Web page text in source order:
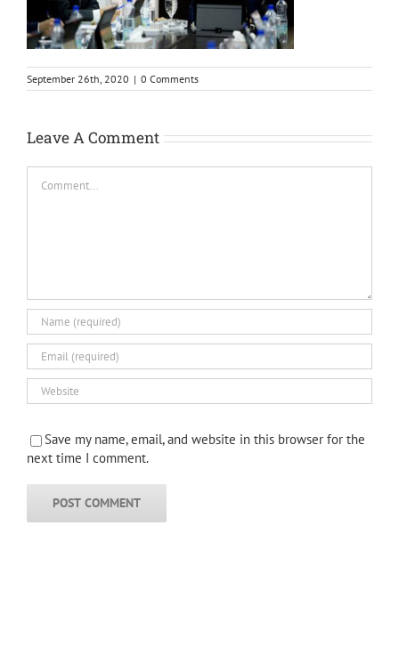
September 26th, 2020 | 0 Comments
Leave A Comment
Save my name, email, and website in this browser for the
next time I comment.